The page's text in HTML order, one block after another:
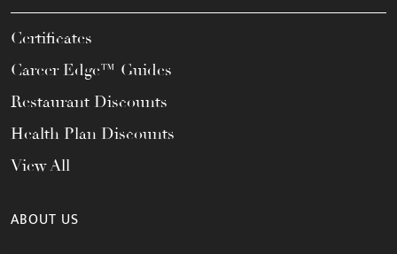
Certificates
Career Edge™ Guides
Restaurant Discounts
Health Plan Discounts
View All
ABOUT US